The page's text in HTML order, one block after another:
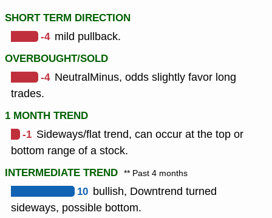
SHORT TERM DIRECTION
-4 mild pullback.
OVERBOUGHT/SOLD
-4 NeutralMinus, odds slightly favor long
trades.
1 MONTH TREND
-1 Sideways/flat trend, can occur at the top or
bottom range of a stock.
INTERMEDIATE TREND ** Past 4 months
10 bullish, Downtrend turned
sideways, possible bottom.